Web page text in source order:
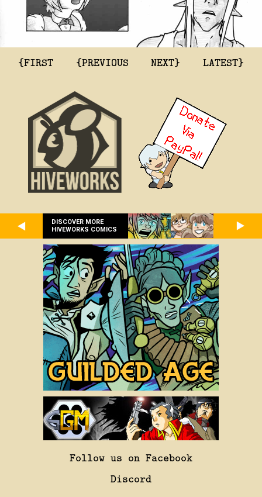
{FIRST {PREVIOUS NEXT} LATEST}
DISCOVER MORE
HIVEWORKS COMICS
Follow us on Facebook
Discord